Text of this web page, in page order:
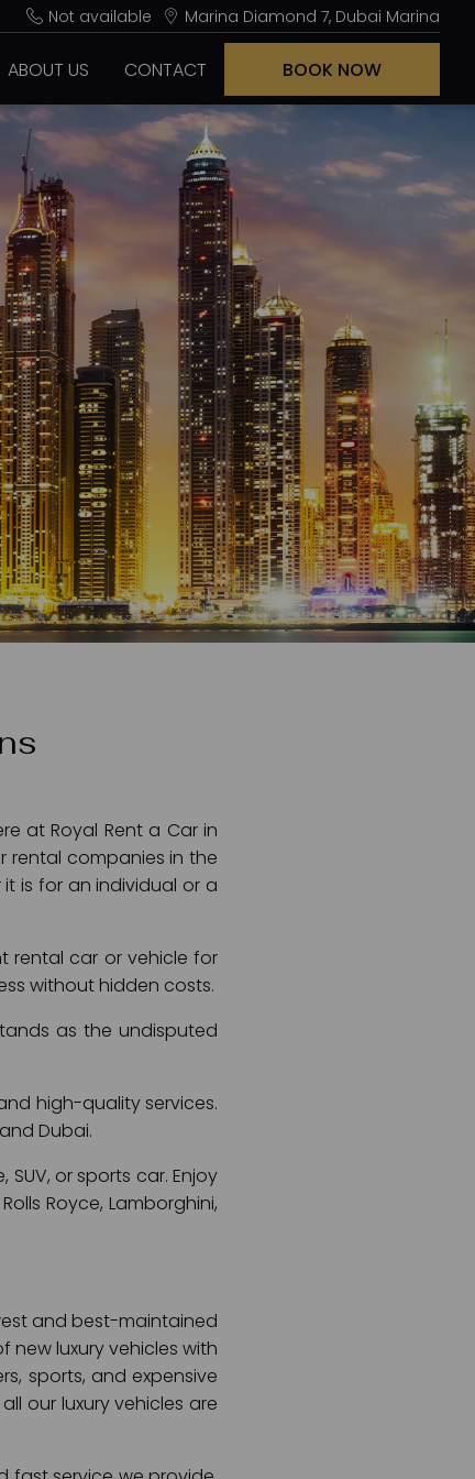
Not available Marina Diamond 7, Dubai Marina
ABOUT US CONTACT BOOK NOW
at Royal Rent a Car in
rental companies in the
is for an individual or a
rental car or vehicle for
without hidden costs.
as the undisputed
high-quality services.
Dubai.
or sports car. Enjoy
Royce, Lamborghini,
and best-maintained
new luxury vehicles with
sports, and expensive
our luxury vehicles are